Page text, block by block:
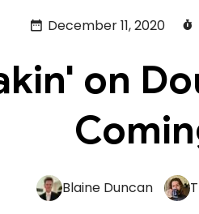
December 11, 2020
on
Blaine Duncan